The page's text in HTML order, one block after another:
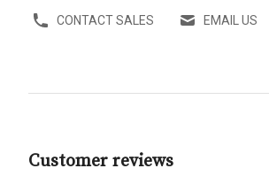
CONTACT SALES EMAIL US
Customer reviews